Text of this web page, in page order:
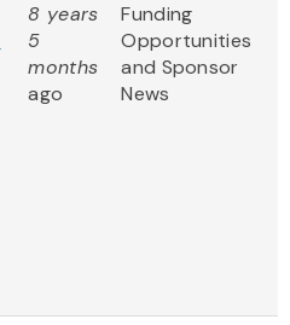
8 years
5
months
ago
Funding
Opportunities
and Sponsor
News